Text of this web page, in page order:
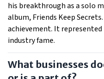
his breakthrough as a solo
album, Friends Keep
achievement. It
industry fame.
What businesses